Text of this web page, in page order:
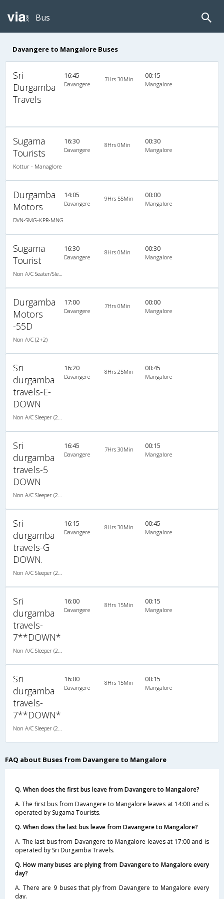
Bus
Davangere to Mangalore Buses
Sri
Durgamba
Travels
16:45
Davangere
7Hrs 30Min 00:15
Mangalore
Sugama
Tourists
Kottur - Managlore
16:30
Davangere
8Hrs 0Min 00:30
Mangalore
Durgamba
Motors
DVN-SMG-KPR-MNG
14:05
Davangere
9Hrs 55Min 00:00
Mangalore
Sugama
Tourist
16:30
Davangere
8Hrs 0Min 00:30
Mangalore
Durgamba
Motors
-55D
Non A/C (2+2)
17:00
Davangere
7Hrs 0Min 00:00
Mangalore
Sri
durgamba
travels-E-
DOWN
16:20
Davangere
8Hrs 25Min 00:45
Mangalore
Sri
durgamba
travels-5
DOWN
16:45
Davangere
7Hrs 30Min 00:15
Mangalore
Sri
durgamba
travels-G
DOWN.
16:15
Davangere
8Hrs 30Min 00:45
Mangalore
Sri
durgamba
travels-
7**DOWN*
16:00
Davangere
8Hrs 15Min 00:15
Mangalore
Sri
durgamba
travels-
7**DOWN*
16:00
Davangere
8Hrs 15Min 00:15
Mangalore
FAQ about Buses from Davangere to Mangalore
Q. When does the first bus leave from Davangere to Mangalore?
A. The first bus from Davangere to Mangalore leaves at 14:00 and is
operated by Sugama Tourists.
Q. When does the last bus leave from Davangere to Mangalore?
A. The last bus from Davangere to Mangalore leaves at 17:00 and is
operated by Sri Durgamba Travels.
Q. How many buses are plying from Davangere to Mangalore every
day?
A. There are 9 buses that ply from Davangere to Mangalore every
day.